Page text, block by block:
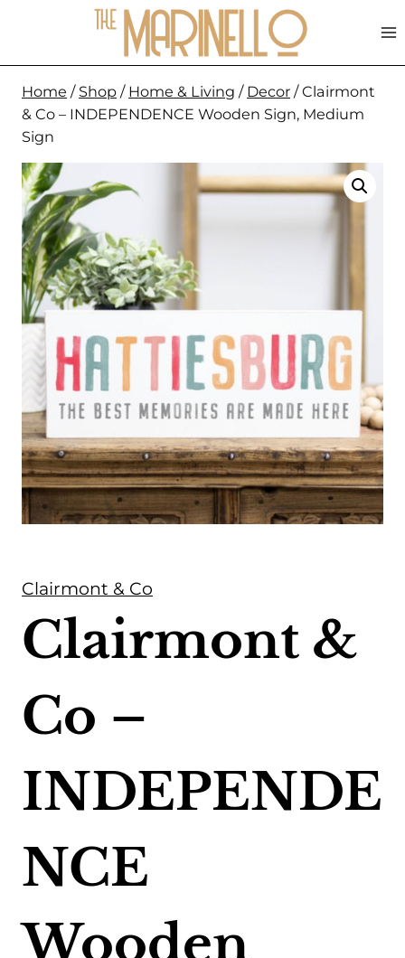
content
Home / Shop / Home & Living / Decor / Clairmont
& Co – INDEPENDENCE Wooden Sign, Medium
Sign
Clairmont & Co
Clairmont &
Co –
INDEPENDE
NCE
Wooden